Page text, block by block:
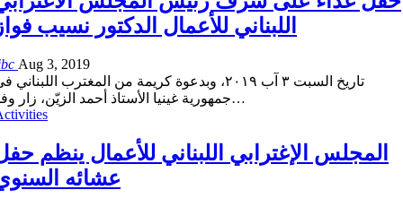
اللبناني للأعمال الدكتور نسيب
Aug 3, 2019
تاريخ السبت ٣ آب ٢٠١٩، وبدعوة كريمة من المغترب اللبناني
جمهورية غينيا الأستاذ أحمد الزيّن، زار…
المجلس الإغترابي اللبناني للأعمال ينظم
عشائه